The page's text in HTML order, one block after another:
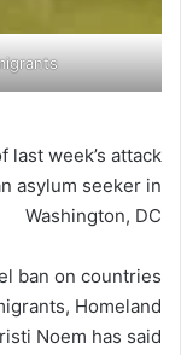
last week’s attack
asylum seeker in
Washington, DC
ban on countries
Homeland
Noem has said.